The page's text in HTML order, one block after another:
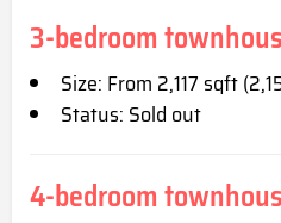
3-bedroom
Size: From 2,117 sqft
Status: Sold out
4-bedroom